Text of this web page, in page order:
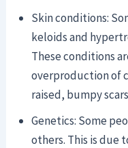
Skin conditions:
keloids and
These conditions
overproduction of
raised, bumpy
Genetics: Some
others. This is due